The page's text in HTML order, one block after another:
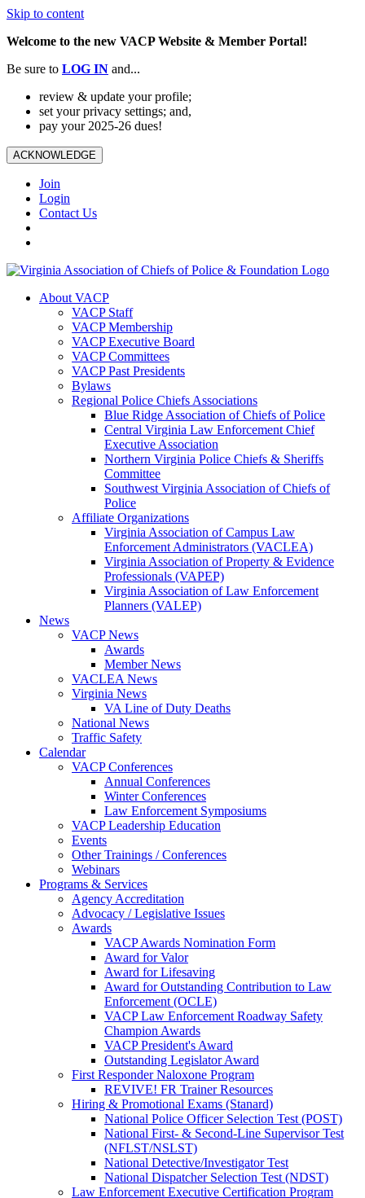
Skip to content
Welcome to the new VACP Website & Member Portal!
Be sure to LOG IN and...
review & update your profile;
set your privacy settings; and,
pay your 2025-26 dues!
ACKNOWLEDGE
Join
Login
Contact Us
About VACP
VACP Staff
VACP Membership
VACP Executive Board
VACP Committees
VACP Past Presidents
Bylaws
Regional Police Chiefs Associations
Blue Ridge Association of Chiefs of Police
Central Virginia Law Enforcement Chief
Executive Association
Northern Virginia Police Chiefs & Sheriffs
Committee
Southwest Virginia Association of Chiefs of
Police
Affiliate Organizations
Virginia Association of Campus Law
Enforcement Administrators (VACLEA)
Virginia Association of Property & Evidence
Professionals (VAPEP)
Virginia Association of Law Enforcement
Planners (VALEP)
News
VACP News
Awards
Member News
VACLEA News
Virginia News
VA Line of Duty Deaths
National News
Traffic Safety
Calendar
VACP Conferences
Annual Conferences
Winter Conferences
Law Enforcement Symposiums
VACP Leadership Education
Events
Other Trainings / Conferences
Webinars
Programs & Services
Agency Accreditation
Advocacy / Legislative Issues
Awards
VACP Awards Nomination Form
Award for Valor
Award for Lifesaving
Award for Outstanding Contribution to Law
Enforcement (OCLE)
VACP Law Enforcement Roadway Safety
Champion Awards
VACP President's Award
Outstanding Legislator Award
First Responder Naloxone Program
REVIVE! FR Trainer Resources
Hiring & Promotional Exams (Stanard)
National Police Officer Selection Test (POST)
National First- & Second-Line Supervisor Test
(NFLST/NSLST)
National Detective/Investigator Test
National Dispatcher Selection Test (NDST)
Law Enforcement Executive Certification Program